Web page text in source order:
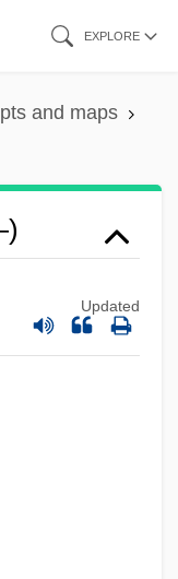
EXPLORE
and maps
Updated